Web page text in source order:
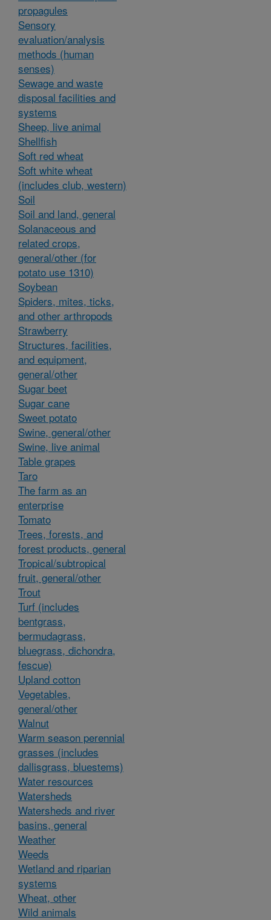
propagules
Sensory
evaluation/analysis
methods (human
senses)
Sewage and waste
disposal facilities and
systems
Sheep, live animal
Shellfish
Soft red wheat
Soft white wheat
(includes club, western)
Soil
Soil and land, general
Solanaceous and
related crops,
general/other (for
potato use 1310)
Soybean
Spiders, mites, ticks,
and other arthropods
Strawberry
Structures, facilities,
and equipment,
general/other
Sugar beet
Sugar cane
Sweet potato
Swine, general/other
Swine, live animal
Table grapes
Taro
The farm as an
enterprise
Tomato
Trees, forests, and
forest products, general
Tropical/subtropical
fruit, general/other
Trout
Turf (includes
bentgrass,
bermudagrass,
bluegrass, dichondra,
fescue)
Upland cotton
Vegetables,
general/other
Walnut
Warm season perennial
grasses (includes
dallisgrass, bluestems)
Water resources
Watersheds
Watersheds and river
basins, general
Weather
Weeds
Wetland and riparian
systems
Wheat, other
Wild animals